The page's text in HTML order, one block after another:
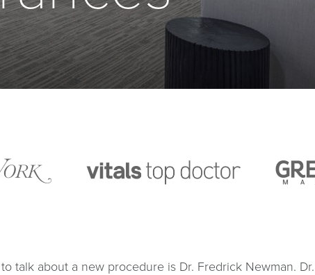
talk about a new procedure is Dr. Fredrick Newman.